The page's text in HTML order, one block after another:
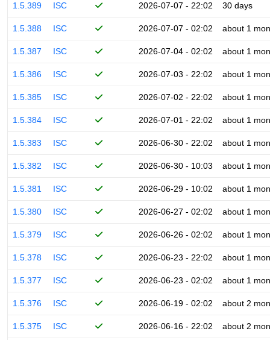
1.5.389 ISC 2026-07-07 - 22:02 30 days
1.5.388 ISC 2026-07-07 - 02:02 about 1
1.5.387 ISC 2026-07-04 - 02:02 about 1
1.5.386 ISC 2026-07-03 - 22:02 about 1
1.5.385 ISC 2026-07-02 - 22:02 about 1
1.5.384 ISC 2026-07-01 - 22:02 about 1
1.5.383 ISC 2026-06-30 - 22:02 about 1
1.5.382 ISC 2026-06-30 - 10:03 about 1
1.5.381 ISC 2026-06-29 - 10:02 about 1
1.5.380 ISC 2026-06-27 - 02:02 about 1
1.5.379 ISC 2026-06-26 - 02:02 about 1
1.5.378 ISC 2026-06-23 - 22:02 about 1
1.5.377 ISC 2026-06-23 - 02:02 about 1
1.5.376 ISC 2026-06-19 - 02:02 about 2
1.5.375 ISC 2026-06-16 - 22:02 about 2